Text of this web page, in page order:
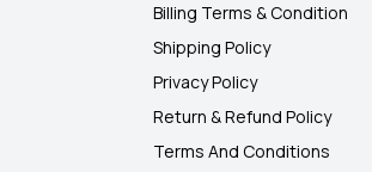
Billing Terms & Condition
Shipping Policy
Privacy Policy
Return & Refund Policy
Terms And Conditions